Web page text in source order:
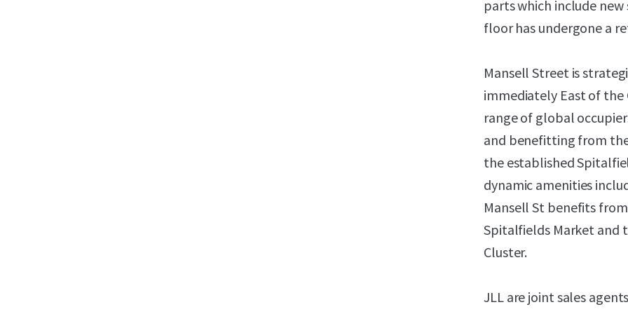
parts which include
floor has undergone a
Mansell Street is
immediately East of the
range of global
and benefitting from
the established
dynamic amenities
Mansell St benefits
Spitalfields Market and
Cluster.
JLL are joint sales